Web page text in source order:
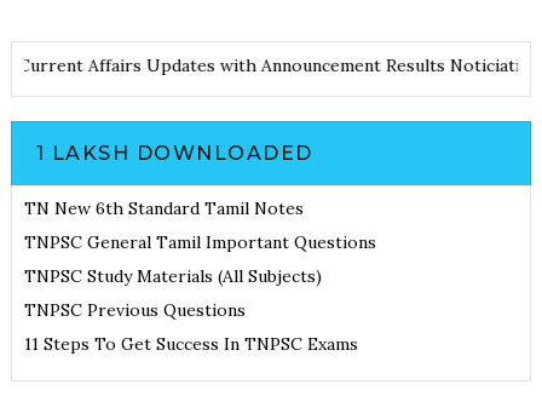
Current Affairs Updates with Announcement Results
1 LAKSH DOWNLOADED
TN New 6th Standard Tamil Notes
TNPSC General Tamil Important Questions
TNPSC Study Materials (All Subjects)
TNPSC Previous Questions
11 Steps To Get Success In TNPSC Exams